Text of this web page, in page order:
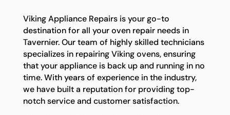
Viking Appliance Repairs is your go-to
destination for all your oven repair needs in
Tavernier. Our team of highly skilled technicians
specializes in repairing Viking ovens, ensuring
that your appliance is back up and running in no
time. With years of experience in the industry,
we have built a reputation for providing top-
notch service and customer satisfaction.